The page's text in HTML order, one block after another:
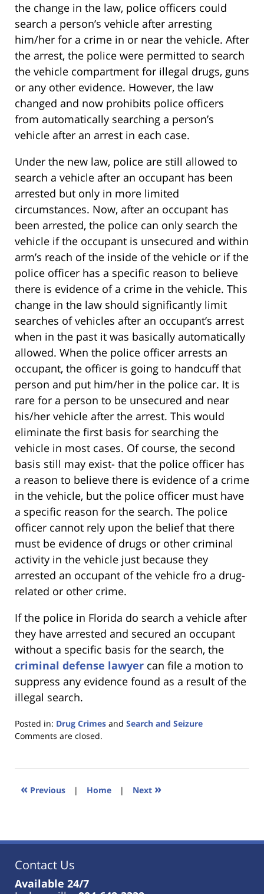
the change in the law, police officers could
search a person’s vehicle after arresting
him/her for a crime in or near the vehicle. After
the arrest, the police were permitted to search
the vehicle compartment for illegal drugs, guns
or any other evidence. However, the law
changed and now prohibits police officers
from automatically searching a person’s
vehicle after an arrest in each case.
Under the new law, police are still allowed to
search a vehicle after an occupant has been
arrested but only in more limited
circumstances. Now, after an occupant has
been arrested, the police can only search the
vehicle if the occupant is unsecured and within
arm’s reach of the inside of the vehicle or if the
police officer has a specific reason to believe
there is evidence of a crime in the vehicle. This
change in the law should significantly limit
searches of vehicles after an occupant’s arrest
when in the past it was basically automatically
allowed. When the police officer arrests an
occupant, the officer is going to handcuff that
person and put him/her in the police car. It is
rare for a person to be unsecured and near
his/her vehicle after the arrest. This would
eliminate the first basis for searching the
vehicle in most cases. Of course, the second
basis still may exist- that the police officer has
a reason to believe there is evidence of a crime
in the vehicle, but the police officer must have
a specific reason for the search. The police
officer cannot rely upon the belief that there
must be evidence of drugs or other criminal
activity in the vehicle just because they
arrested an occupant of the vehicle fro a drug-
related or other crime.
If the police in Florida do search a vehicle after
they have arrested and secured an occupant
without a specific basis for the search, the
criminal defense lawyer can file a motion to
suppress any evidence found as a result of the
illegal search.
Posted in: Drug Crimes and Search and Seizure
Updated:
2023
11:36
Comments are closed.
« Previous | Home | Next »
Contact Us
Available 24/7